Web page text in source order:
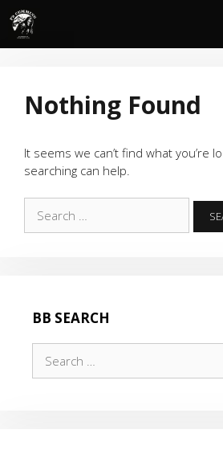
Skip
content
Nothing Found
It seems we can’t find what you’re
searching can help.
for:
BB SEARCH
for: